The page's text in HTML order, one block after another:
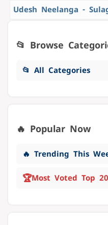
Udesh Neelanga -
📂 Browse
📂 All Categories
🔥 Popular Now
🔥 Trending This
🏆Most Voted Top 20